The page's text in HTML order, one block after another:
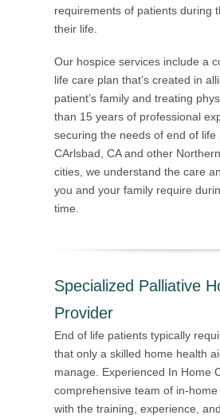
requirements of patients during
their life.
Our hospice services include a
life care plan that’s created in
patient’s family and treating
than 15 years of professional
securing the needs of end of life
CArlsbad, CA and other
cities, we understand the care
you and your family require
time.
Specialized Palliative
Provider
End of life patients typically
that only a skilled home health
manage. Experienced In Home
comprehensive team of in-
with the training, experience,